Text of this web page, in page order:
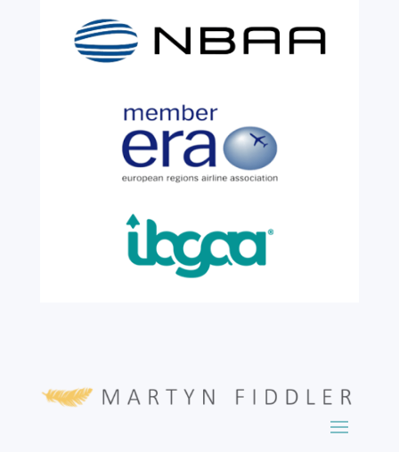
We are shining a light and celebrating an
incredible milestone as our valued
six years of service before retiring. For more
than two decades, he has been part of the
growth, evolution and success of the
business, contributing...